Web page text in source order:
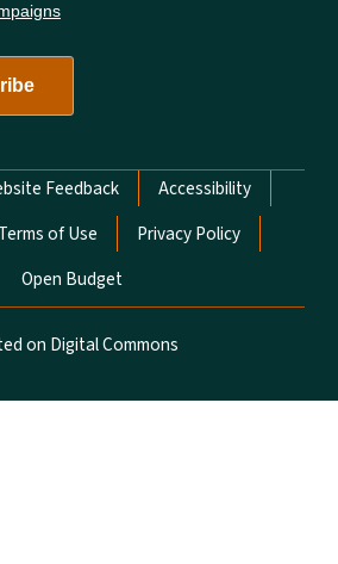
Feedback
Accessibility
of Use
Privacy Policy
Open Budget
on Digital Commons